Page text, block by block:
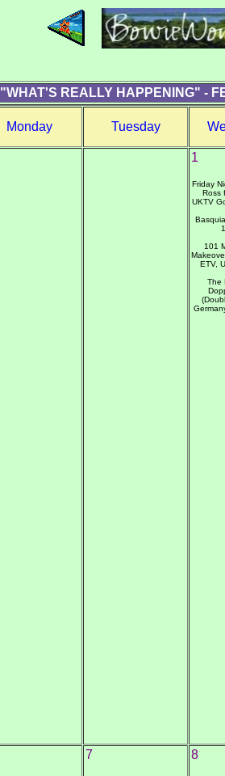
"WHAT'S REALLY HAPPENING" -
Monday Tuesday
1
Friday
Ross
UKTV
101
ETV,
The
7 8